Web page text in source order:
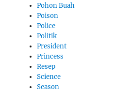
Pohon Buah
Poison
Police
Politik
President
Princess
Resep
Science
Season